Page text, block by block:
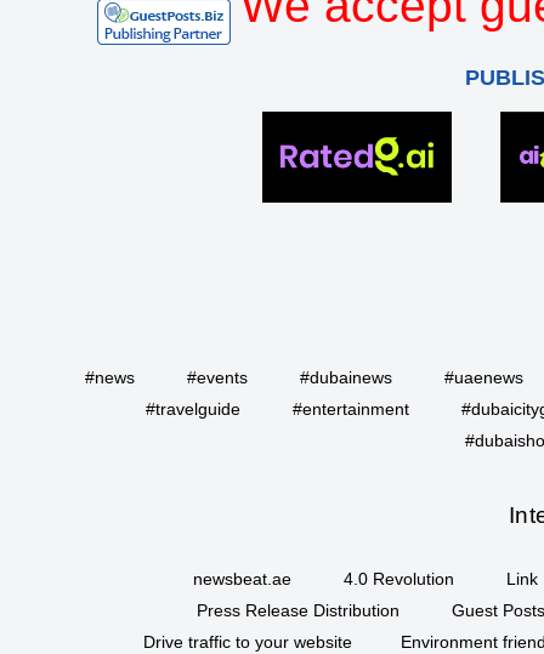
#news #events #dubainews
#uaenews
#travelguide
#entertainment
newsbeat.ae 4.0 Revolution
Link
Press Release Distribution
Guest
Drive traffic to your website
Environment